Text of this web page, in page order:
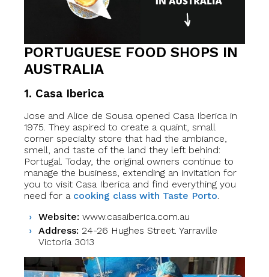
PORTUGUESE FOOD SHOPS IN
AUSTRALIA
1. Casa Iberica
Jose and Alice de Sousa opened Casa Iberica in
1975. They aspired to create a quaint, small
corner specialty store that had the ambiance,
smell, and taste of the land they left behind:
Portugal. Today, the original owners continue to
manage the business, extending an invitation for
you to visit Casa Iberica and find everything you
need for a cooking class with Taste Porto.
Website: www.casaiberica.com.au
Address: 24-26 Hughes Street. Yarraville
Victoria 3013